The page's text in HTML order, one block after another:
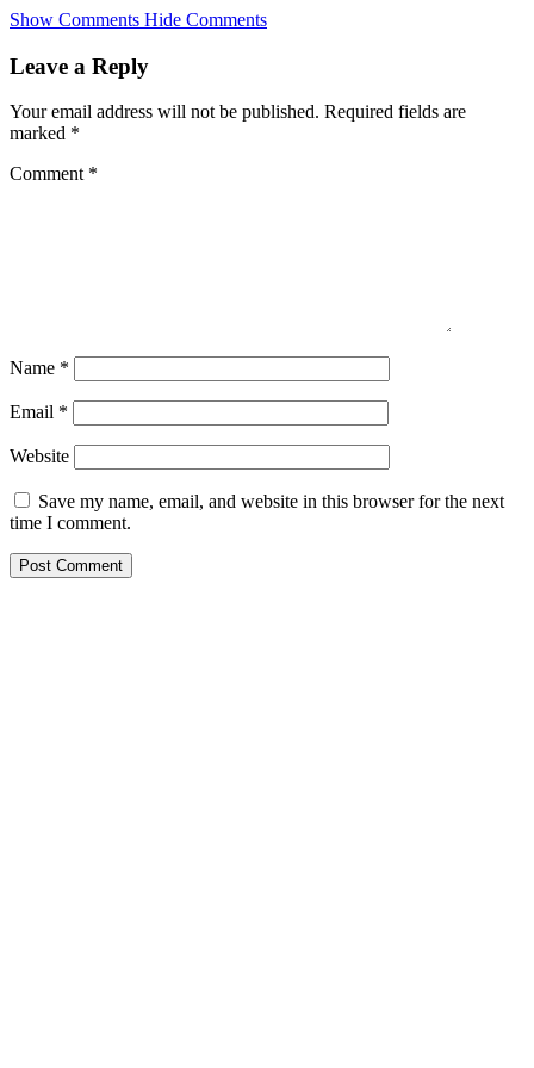
Skip
main
Show Comments Hide Comments
Leave a Reply
Your email address will not be published. Required fields are
marked *
Comment *
Name *
Email *
Website
Save my name, email, and website in this browser for the next
time I comment.